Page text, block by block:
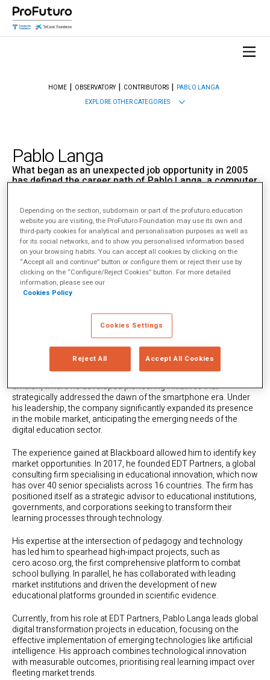
HOME OBSERVATORY CONTRIBUTORS
PABLO LANGA
EXPLORE OTHER CATEGORIES
Pablo Langa
What began as an unexpected job opportunity in 2005
has defined the career path of Pablo Langa, a computer
Sobre Pablo Langa
< View All Contributors
A Fortunate Stumble into
Digital Education
It all started in 2005 when, freshly graduated, he joined
Blackboard, becoming one of its first international employees at
Within just three years, he rose to lead the global mobile learning
division, where he developed pioneering initiatives that
strategically addressed the dawn of the smartphone era. Under
his leadership, the company significantly expanded its presence
in the mobile market, anticipating the emerging needs of the
digital education sector.
The experience gained at Blackboard allowed him to identify key
market opportunities. In 2017, he founded EDT Partners, a global
consulting firm specialising in educational innovation, which now
has over 40 senior specialists across 16 countries. The firm has
positioned itself as a strategic advisor to educational institutions,
governments, and corporations seeking to transform their
learning processes through technology.
His expertise at the intersection of pedagogy and technology
has led him to spearhead high-impact projects, such as
cero.acoso.org, the first comprehensive platform to combat
school bullying. In parallel, he has collaborated with leading
market institutions and driven the development of new
educational platforms grounded in scientific evidence.
Currently, from his role at EDT Partners, Pablo Langa leads global
digital transformation projects in education, focusing on the
effective implementation of emerging technologies like artificial
intelligence. His approach combines technological innovation
with measurable outcomes, prioritising real learning impact over
fleeting market trends.
Depending on the section, subdomain or part of the profuturo.education
website you are visiting, the ProFuturo Foundation may use its own and
third-party cookies for analytical and personalisation purposes as well as
for its social networks, and to show you personalised information based
on your browsing habits. You can accept all cookies by clicking on the
“Accept all and continue” button or configure them or reject their use by
clicking on the “Configure/Reject Cookies” button. For more detailed
information, please see our
Cookies Policy
Cookies Settings
Reject All Accept All Cookies